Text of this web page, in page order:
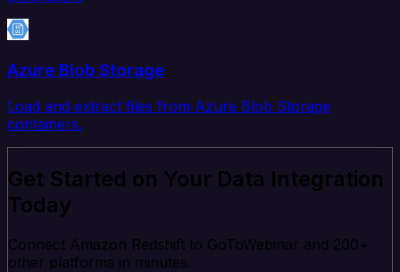
Azure Blob Storage
Load and extract files from Azure Blob Storage
containers.
Get Started on Your Data Integration
Today
Connect Amazon Redshift to GoToWebinar and 200+
other platforms in minutes.